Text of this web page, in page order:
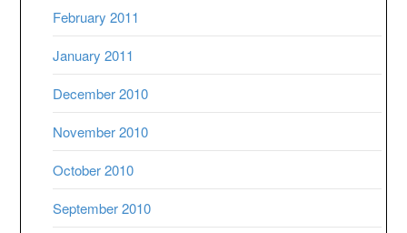
February 2011
January 2011
December 2010
November 2010
October 2010
September 2010